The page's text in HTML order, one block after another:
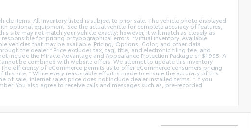
items. All Inventory listed is subject to prior sale. The vehicle photo displayed
optional equipment. See the actual vehicle for complete accuracy of features,
site may not match your vehicle exactly; however, it will match as closely as
for pricing or typographical errors. *Virtual Inventory, Available
vehicles that may be available. Pricing, Options, Color, and other data
the dealer * Price excludes tax, tag, title, and electronic filing fee, and
include the Miracle Advantage and Appearance Protection Package of $1995. A
be combined with website offers. We attempt to update this inventory
efficiency of eCommerce permits us to offer eCommerce consumers pricing
site. * While every reasonable effort is made to ensure the accuracy of this
of sale, internet sales price does not include dealer installed terms. * If you
You also agree to receive calls and messages such as, pre-recorded